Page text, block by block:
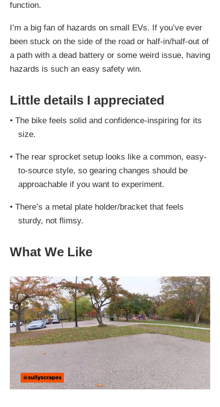
function.
I’m a big fan of hazards on small EVs. If you’ve ever
been stuck on the side of the road or half-in/half-out of
a path with a dead battery or some weird issue, having
hazards is such an easy safety win.
Little details I appreciated
• The bike feels solid and confidence-inspiring for its
size.
• The rear sprocket setup looks like a common, easy-
to-source style, so gearing changes should be
approachable if you want to experiment.
• There’s a metal plate holder/bracket that feels
sturdy, not flimsy.
What We Like